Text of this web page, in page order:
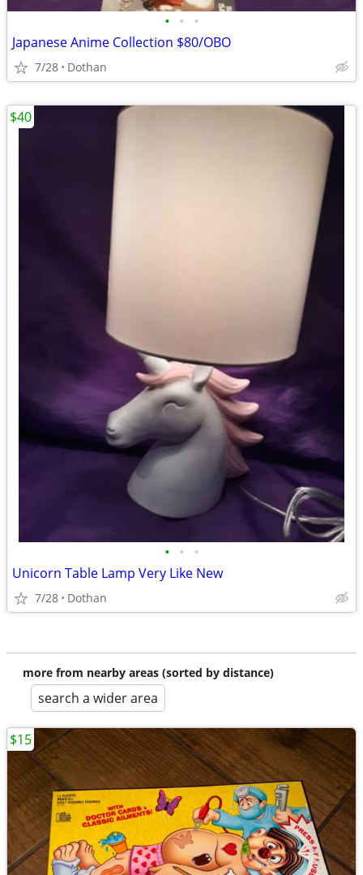
• • •
Japanese Anime Collection $80/OBO
7/28 Dothan
• • •
Unicorn Table Lamp Very Like New
7/28 Dothan
$40
more from nearby areas (sorted by distance)
search a wider area
$15